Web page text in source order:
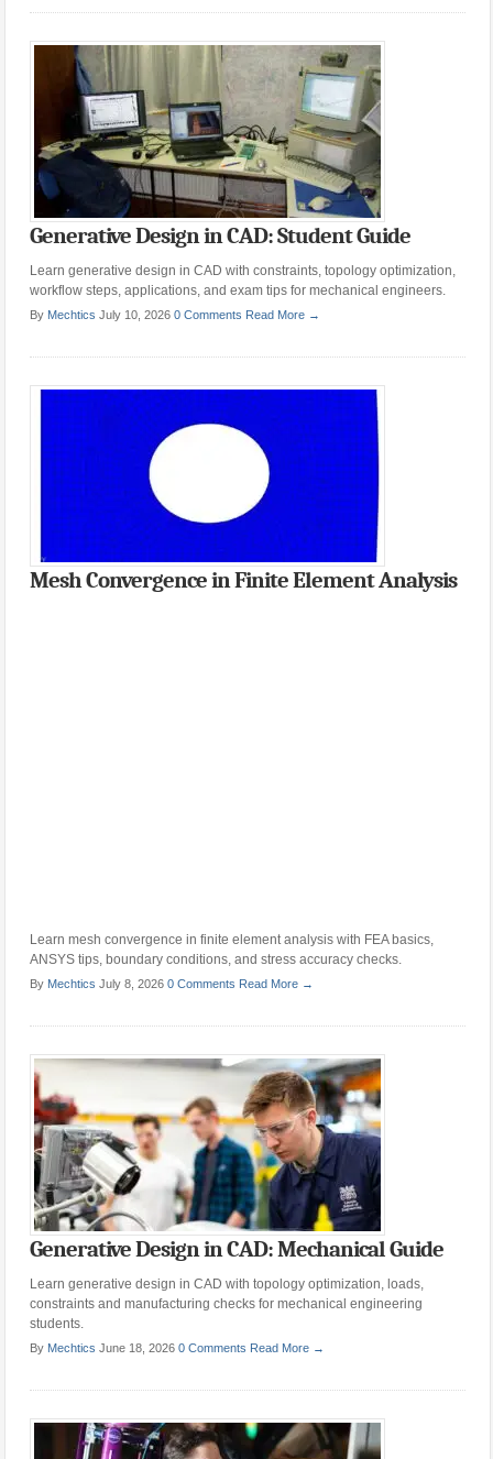
Generative Design in CAD: Student Guide
Learn generative design in CAD with constraints, topology optimization,
workflow steps, applications, and exam tips for mechanical engineers.
By Mechtics July 10, 2026 0 Comments Read More →
Mesh Convergence in Finite Element Analysis
Learn mesh convergence in finite element analysis with FEA basics,
ANSYS tips, boundary conditions, and stress accuracy checks.
By Mechtics July 8, 2026 0 Comments Read More →
Generative Design in CAD: Mechanical Guide
Learn generative design in CAD with topology optimization, loads,
constraints and manufacturing checks for mechanical engineering
students.
By Mechtics June 18, 2026 0 Comments Read More →